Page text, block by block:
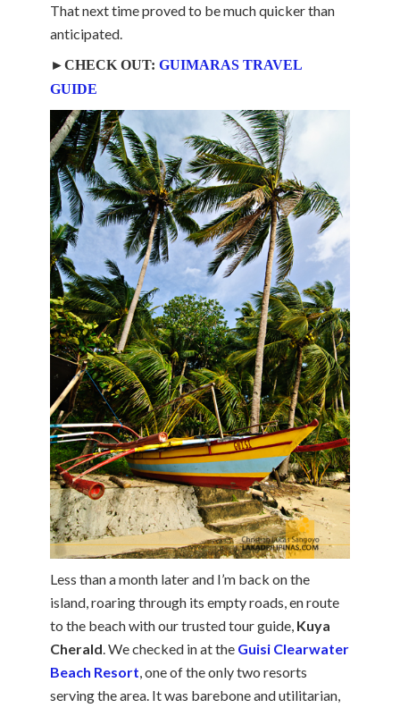
That next time proved to be much quicker than
anticipated.
►CHECK OUT: GUIMARAS TRAVEL
GUIDE
Less than a month later and I’m back on the
island, roaring through its empty roads, en route
to the beach with our trusted tour guide, Kuya
Cherald . We checked in at the Guisi Clearwater
Beach Resort , one of the only two resorts
serving the area. It was barebone and utilitarian,